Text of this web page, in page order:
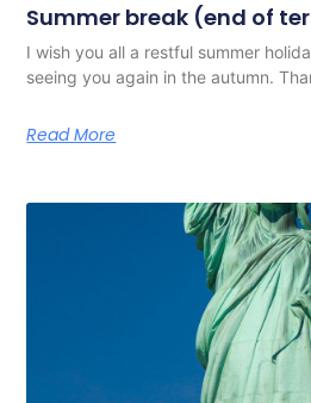
Summer break (end of
I wish you all a restful summer
seeing you again in the autumn.
Read More